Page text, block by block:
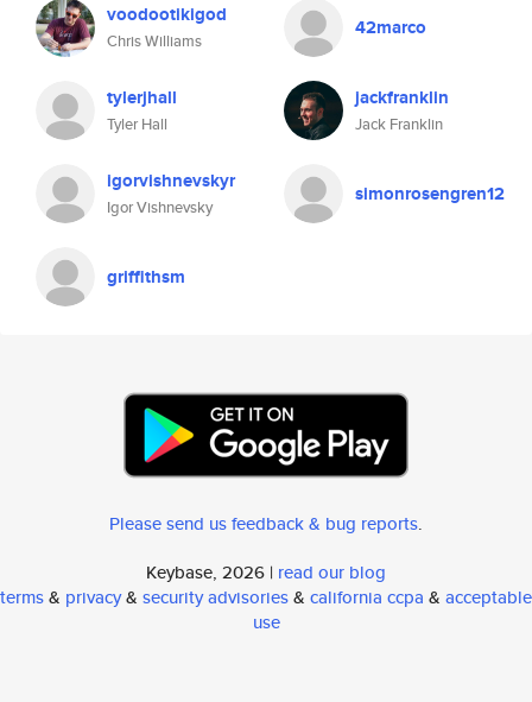
voodootikigod
Chris Williams
42marco
tylerjhall
Tyler Hall
jackfranklin
Jack Franklin
igorvishnevskyr
Igor Vishnevsky
simonrosengren12
griffithsm
Please send us feedback & bug reports.
Keybase, 2026 | read our blog
terms& privacy& security advisories& california ccpa & acceptable
use